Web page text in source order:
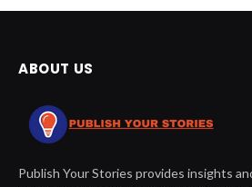
ABOUT US
Publish Your Stories provides insights